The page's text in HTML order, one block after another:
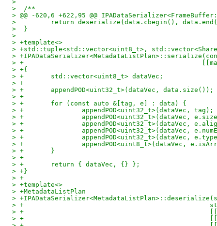
>
>  /**
> @@ -620,6 +622,95 @@
>         return deserialize(data.cbegin(),
>  }
>
> +template<>
> +std::tuple<std::vector<uint8_t>,
>
> +
> +{
> +       std::vector<uint8_t> dataVec;
> +
> +       appendPOD<uint32_t>(dataVec, data.size());
> +
> +       for (const auto &[tag, e] : data) {
> +               appendPOD<uint32_t>(dataVec, tag);
> +               appendPOD<uint32_t>(dataVec,
> +               appendPOD<uint32_t>(dataVec,
> +               appendPOD<uint32_t>(dataVec,
> +               appendPOD<uint32_t>(dataVec,
> +               appendPOD<uint8_t>(dataVec,
> +       }
> +
> +       return { dataVec, {} };
> +}
> +
> +template<>
> +MetadataListPlan
>
> +
> +
> +